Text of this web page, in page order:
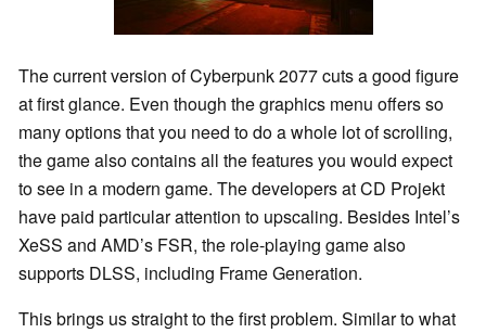
The current version of Cyberpunk 2077 cuts a good figure
at first glance. Even though the graphics menu offers so
many options that you need to do a whole lot of scrolling,
the game also contains all the features you would expect
to see in a modern game. The developers at CD Projekt
have paid particular attention to upscaling. Besides Intel’s
XeSS and AMD’s FSR, the role-playing game also
supports DLSS, including Frame Generation.
This brings us straight to the first problem. Similar to what